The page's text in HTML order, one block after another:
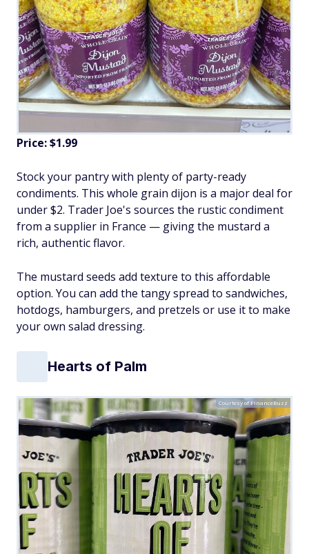
Price: $1.99
Stock your pantry with plenty of party-ready
condiments. This whole grain dijon is a major deal for
under $2. Trader Joe's sources the rustic condiment
from a supplier in France — giving the mustard a
rich, authentic flavor.
The mustard seeds add texture to this affordable
option. You can add the tangy spread to sandwiches,
hotdogs, hamburgers, and pretzels or use it to make
your own salad dressing.
Hearts of Palm
Courtesy of FinanceBuzz